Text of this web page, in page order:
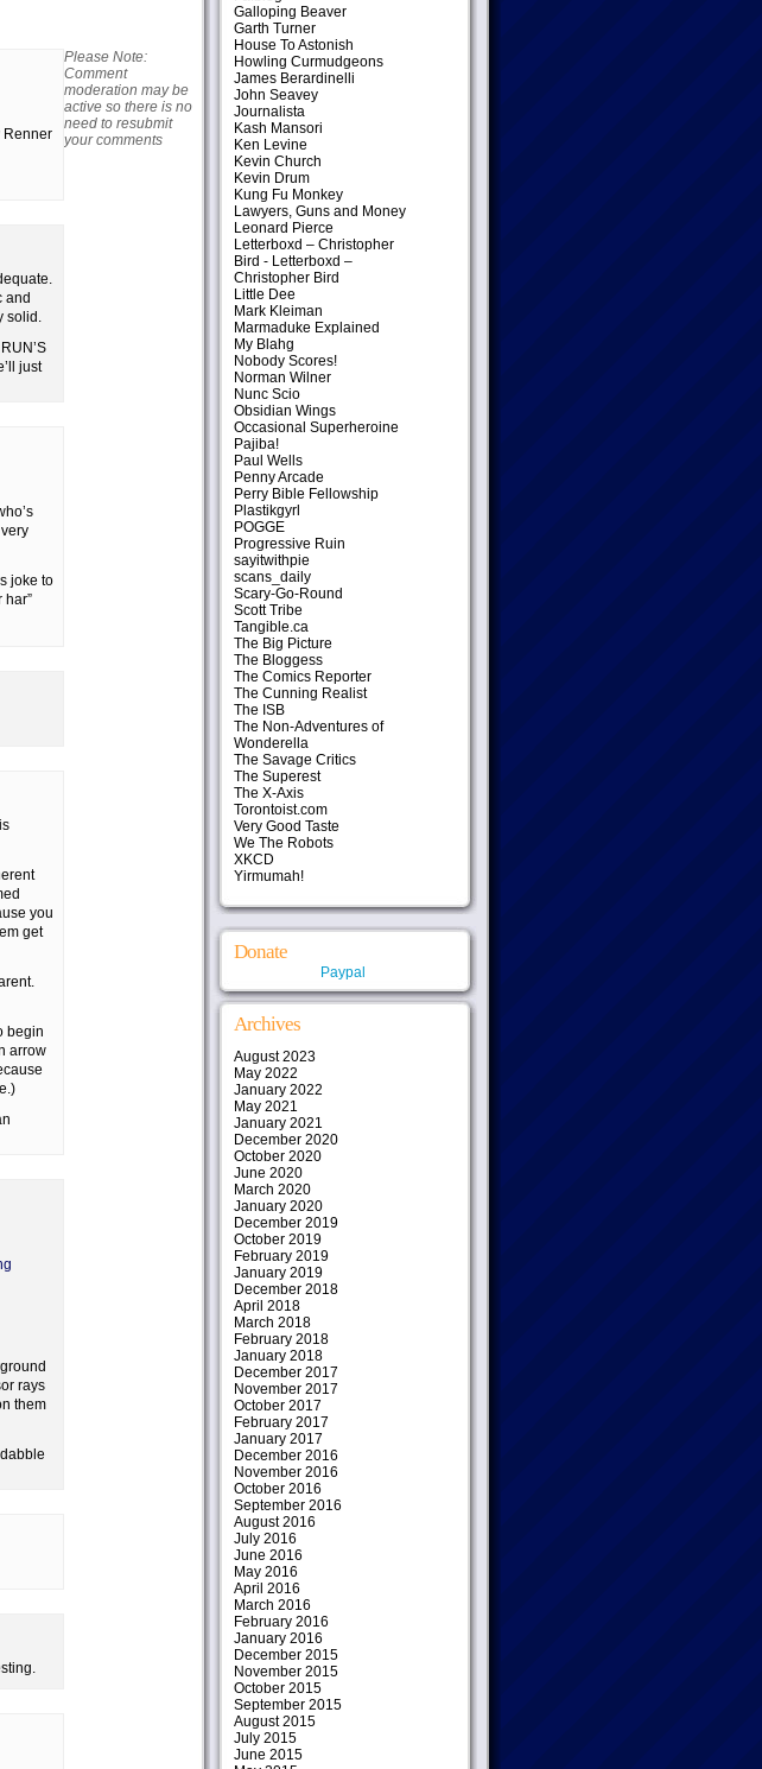
Renner
and
solid.
just
joke to
har”
you
get
begin
arrow
rays
them
Please Note:
Comment
moderation may be
active so there is no
need to resubmit
your comments
Galloping Beaver
Garth Turner
House To Astonish
Howling Curmudgeons
James Berardinelli
John Seavey
Journalista
Kash Mansori
Ken Levine
Kevin Church
Kevin Drum
Kung Fu Monkey
Lawyers, Guns and Money
Leonard Pierce
Letterboxd – Christopher
Bird - Letterboxd –
Christopher Bird
Little Dee
Mark Kleiman
Marmaduke Explained
My Blahg
Nobody Scores!
Norman Wilner
Nunc Scio
Obsidian Wings
Occasional Superheroine
Pajiba!
Paul Wells
Penny Arcade
Perry Bible Fellowship
Plastikgyrl
POGGE
Progressive Ruin
sayitwithpie
scans_daily
Scary-Go-Round
Scott Tribe
Tangible.ca
The Big Picture
The Bloggess
The Comics Reporter
The Cunning Realist
The ISB
The Non-Adventures of
Wonderella
The Savage Critics
The Superest
The X-Axis
Torontoist.com
Very Good Taste
We The Robots
XKCD
Yirmumah!
Donate
Paypal
Archives
August 2023
May 2022
January 2022
May 2021
January 2021
December 2020
October 2020
June 2020
March 2020
January 2020
December 2019
October 2019
February 2019
January 2019
December 2018
April 2018
March 2018
February 2018
January 2018
December 2017
November 2017
October 2017
February 2017
January 2017
December 2016
November 2016
October 2016
September 2016
August 2016
July 2016
June 2016
May 2016
April 2016
March 2016
February 2016
January 2016
December 2015
November 2015
October 2015
September 2015
August 2015
July 2015
June 2015